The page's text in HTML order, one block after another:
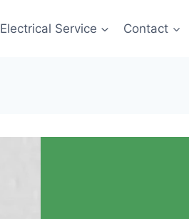
Electrical Service Contact